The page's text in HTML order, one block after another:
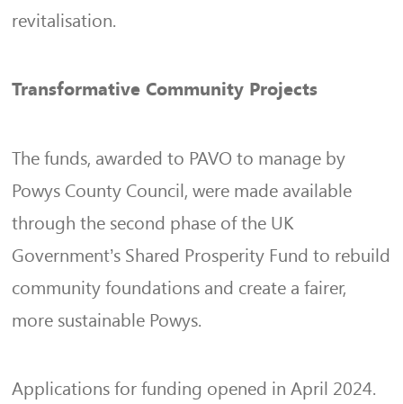
revitalisation.
Transformative Community Projects
The funds, awarded to PAVO to manage by
Powys County Council, were made available
through the second phase of the UK
Government’s Shared Prosperity Fund to rebuild
community foundations and create a fairer,
more sustainable Powys.
Applications for funding opened in April 2024.